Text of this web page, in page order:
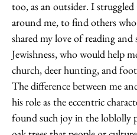
too, as an outsider. I
around me, to find others
shared my love of reading
Jewishness, who would help
church, deer hunting, and
The difference between me
his role as the eccentric
found such joy in the loblolly